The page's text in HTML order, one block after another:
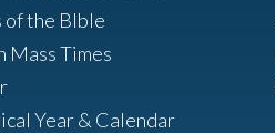
of the BIble
Mass Times
Year & Calendar